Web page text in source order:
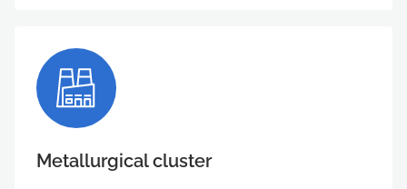
Metallurgical cluster